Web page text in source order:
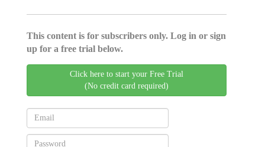
This content is for subscribers only. Log in or sign
up for a free trial below.
Click here to start your Free Trial
(No credit card required)